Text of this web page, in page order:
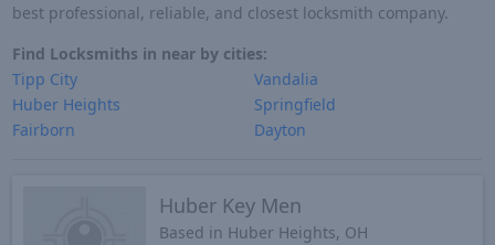
best professional, reliable, and closest locksmith company.
Find Locksmiths in near by cities:
Tipp City
Huber Heights
Fairborn
Vandalia
Springfield
Dayton
Huber Key Men
Based in Huber Heights, OH